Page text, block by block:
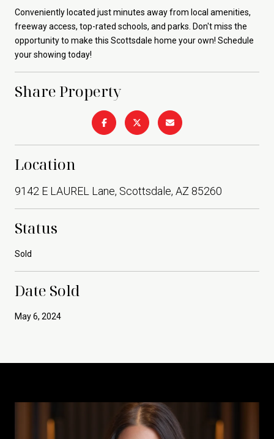
Conveniently located just minutes away from local amenities,
freeway access, top-rated schools, and parks. Don't miss the
opportunity to make this Scottsdale home your own! Schedule
your showing today!
Share Property
Location
9142 E LAUREL Lane, Scottsdale, AZ 85260
Status
Sold
Date Sold
May 6, 2024